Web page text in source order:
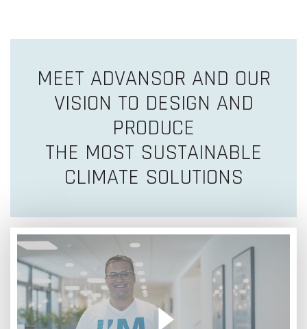
MEET ADVANSOR AND OUR
VISION TO DESIGN AND
PRODUCE
THE MOST SUSTAINABLE
CLIMATE SOLUTIONS